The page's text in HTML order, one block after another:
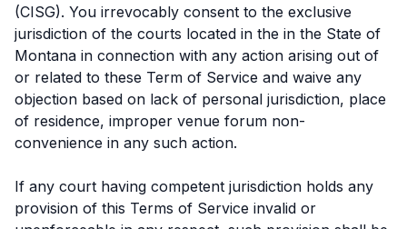
(CISG). You irrevocably consent to the exclusive
jurisdiction of the courts located in the in the State of
Montana in connection with any action arising out of
or related to these Term of Service and waive any
objection based on lack of personal jurisdiction, place
of residence, improper venue forum non-
convenience in any such action.
If any court having competent jurisdiction holds any
provision of this Terms of Service invalid or